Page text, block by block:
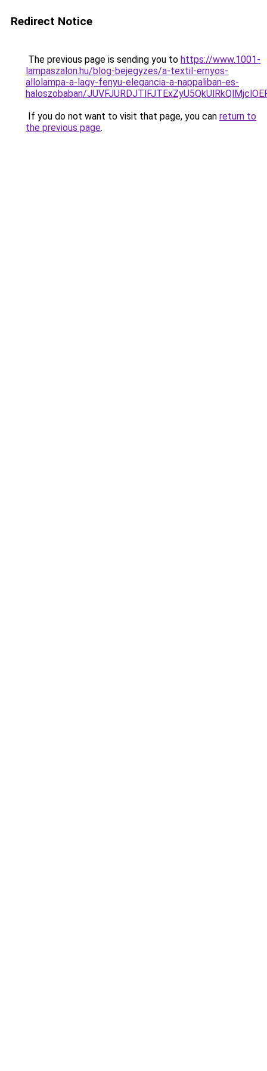
Redirect Notice
The previous page is sending you to https://www.1001-
lampaszalon.hu/blog-bejegyzes/a-textil-ernyos-
allolampa-a-lagy-fenyu-elegancia-a-nappaliban-es-
haloszobaban/
If you do not want to visit that page, you can return to
the previous page.